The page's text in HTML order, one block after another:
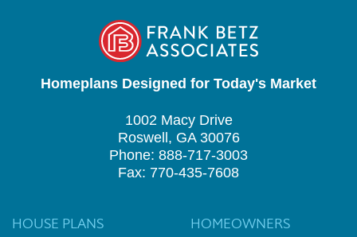
Homeplans Designed for Today's Market
1002 Macy Drive
Roswell, GA 30076
Phone: 888-717-3003
Fax: 770-435-7608
HOUSE PLANS HOMEOWNERS